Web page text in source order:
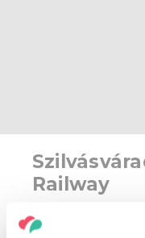
Railway
Taking THE